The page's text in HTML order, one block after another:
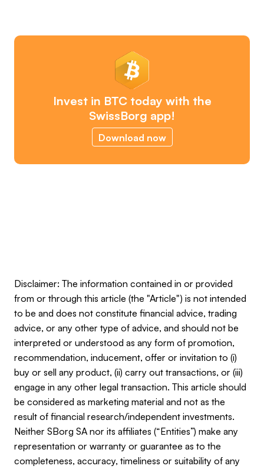
Invest in BTC today with the
SwissBorg app!
Download now
Disclaimer: The information contained in or provided
from or through this article (the "Article") is not intended
to be and does not constitute financial advice, trading
advice, or any other type of advice, and should not be
interpreted or understood as any form of promotion,
recommendation, inducement, offer or invitation to (i)
buy or sell any product, (ii) carry out transactions, or (iii)
engage in any other legal transaction. This article should
be considered as marketing material and not as the
result of financial research/independent investments.
Neither SBorg SA nor its affiliates (“Entities”) make any
representation or warranty or guarantee as to the
completeness, accuracy, timeliness or suitability of any